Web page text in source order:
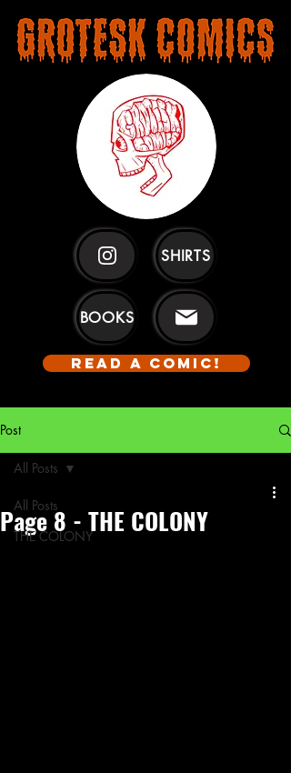
BOOKS
READ A COMIC!
SHIRTS
Post
All Posts
THE COLONY
All Posts
Page 8 - THE COLONY